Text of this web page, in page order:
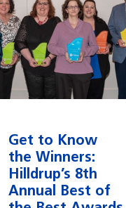
Get to Know
the Winners:
Hilldrup’s 8th
Annual Best of